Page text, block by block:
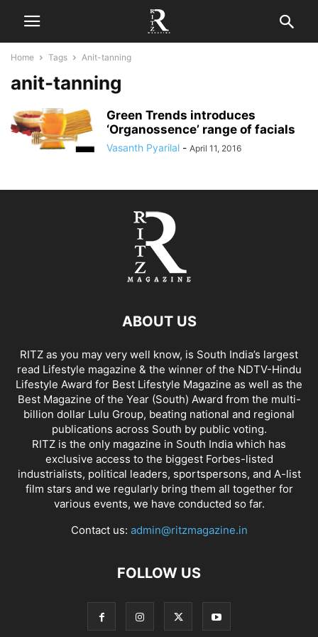
Home Tags Anit-tanning
anit-tanning
Green Trends introduces
‘Organossence’ range of facials
Vasanth Pyarilal - April 11, 2016
ABOUT US
RITZ as you may very well know, is South India’s largest
read Lifestyle magazine & the winner of the NDTV-Hindu
Lifestyle Award for Best Lifestyle Magazine as well as the
Best Magazine of the Year (South) Award from the multi-
billion dollar Lulu Group, beating national and regional
publications across South by public voting.
RITZ is the only magazine in South India which has
exclusive access to the biggest Forbes-listed
industrialists, political leaders, sportspersons, and A-list
film stars and we regularly bring them all together for
various events, we have conducted so far.
Contact us: admin@ritzmagazine.in
FOLLOW US